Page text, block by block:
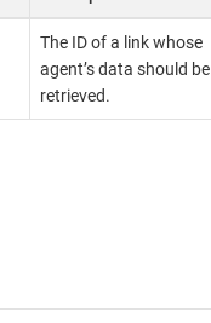
The ID of a link whose
agent’s data should be
retrieved.